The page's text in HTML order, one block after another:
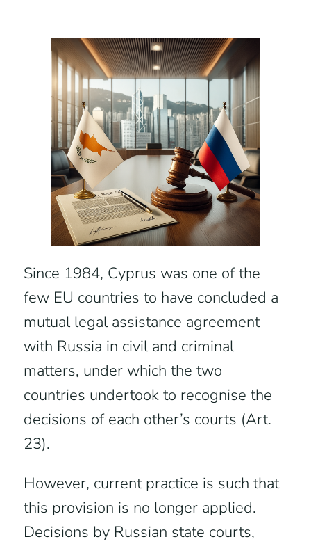
Since 1984, Cyprus was one of the
few EU countries to have concluded a
mutual legal assistance agreement
with Russia in civil and criminal
matters, under which the two
countries undertook to recognise the
decisions of each other’s courts (Art.
23).
However, current practice is such that
this provision is no longer applied.
Decisions by Russian state courts,